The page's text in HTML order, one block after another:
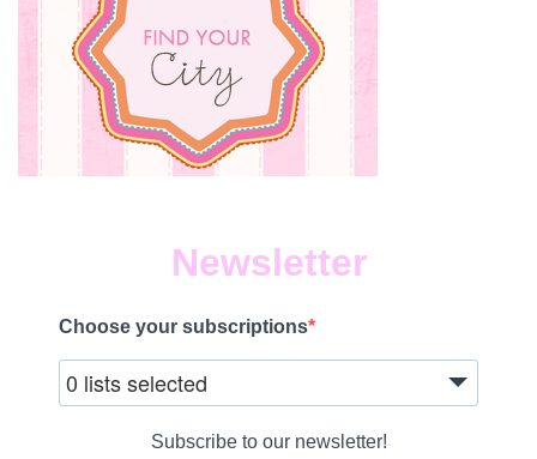
Newsletter
Choose your subscriptions
0 lists selected
Subscribe to our newsletter!